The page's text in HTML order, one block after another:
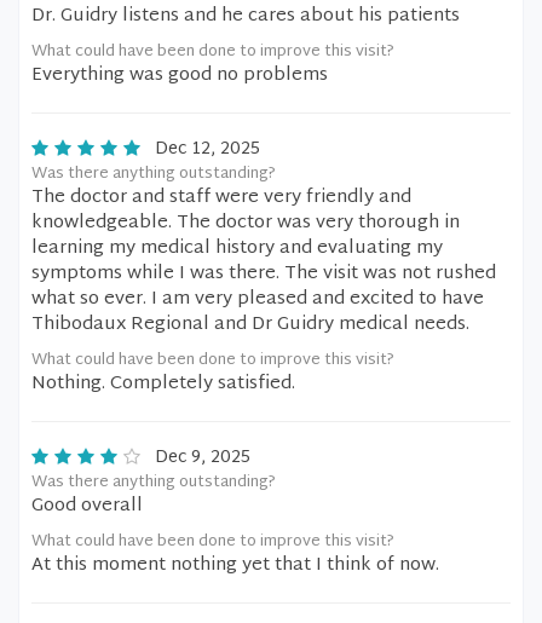
Dr. Guidry listens and he cares about his patients
What could have been done to improve this visit?
Everything was good no problems
Dec 12, 2025
Was there anything outstanding?
The doctor and staff were very friendly and
knowledgeable. The doctor was very thorough in
learning my medical history and evaluating my
symptoms while I was there. The visit was not rushed
what so ever. I am very pleased and excited to have
Thibodaux Regional and Dr Guidry medical needs.
What could have been done to improve this visit?
Nothing. Completely satisfied.
Dec 9, 2025
Was there anything outstanding?
Good overall
What could have been done to improve this visit?
At this moment nothing yet that I think of now.